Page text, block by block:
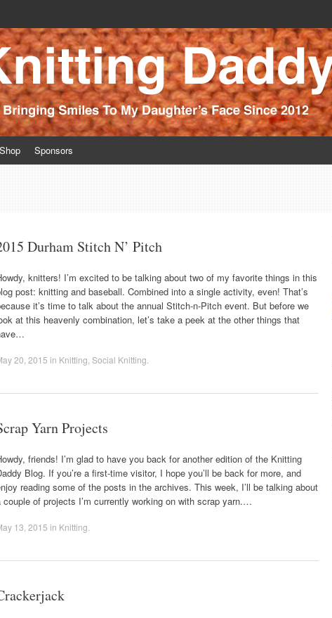
2012
Shop Sponsors
Durham Stitch N’ Pitch
knitters! I’m excited to be talking about two of my favorite things in this
post: knitting and baseball. Combined into a single activity, even! That’s
it’s time to talk about the annual Stitch-n-Pitch event. But before we
at this heavenly combination, let’s take a peek at the other things that
20, 2015 in Knitting Social Knitting
Yarn Projects
friends! I’m glad to have you back for another edition of the Knitting
Blog. If you’re a first-time visitor, I hope you’ll be back for more, and
reading some of the posts in the archives. This week, I’ll be talking about
couple of projects I’m currently working on with scrap yarn.…
13, 2015 in Knitting